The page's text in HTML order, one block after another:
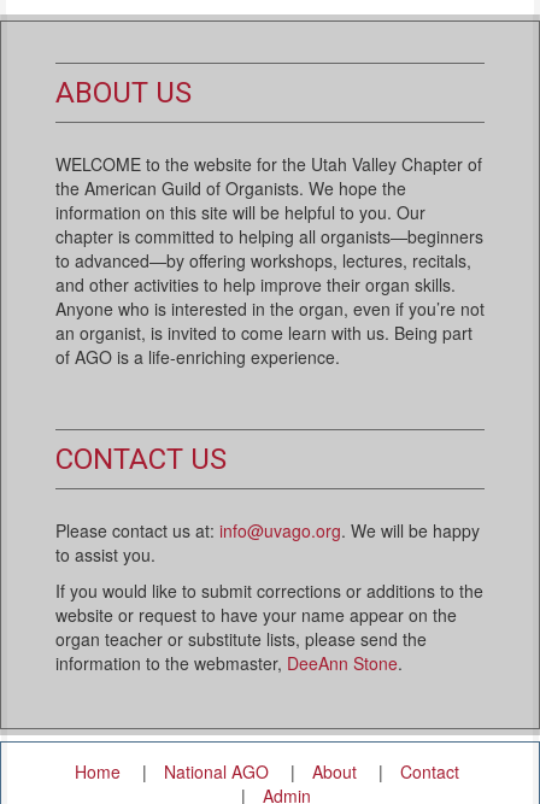
ABOUT US
WELCOME to the website for the Utah Valley Chapter of
the American Guild of Organists. We hope the
information on this site will be helpful to you. Our
chapter is committed to helping all organists—beginners
to advanced—by offering workshops, lectures, recitals,
and other activities to help improve their organ skills.
Anyone who is interested in the organ, even if you’re not
an organist, is invited to come learn with us. Being part
of AGO is a life-enriching experience.
CONTACT US
Please contact us at: info@uvago.org. We will be happy
to assist you.
If you would like to submit corrections or additions to the
website or request to have your name appear on the
organ teacher or substitute lists, please send the
information to the webmaster, DeeAnn Stone.
Home National AGO About
Contact
Admin